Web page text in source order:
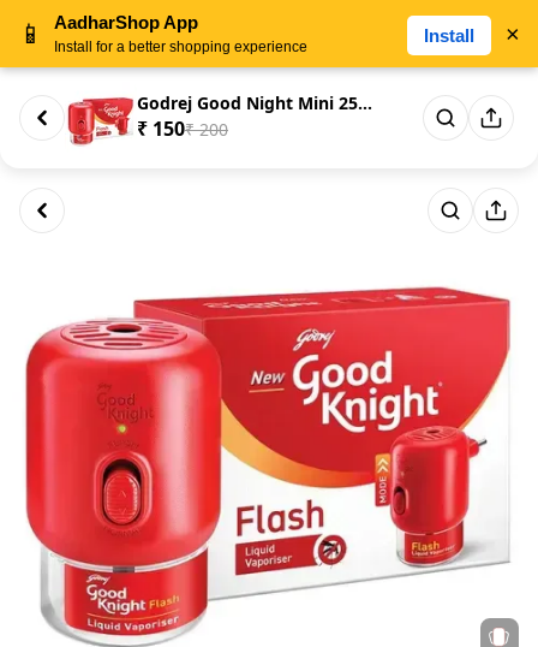
Godrej Good Night Mini 25ml
₹ 150₹ 200
📱 AadharShop App
Install for a better shopping experience
Install ×